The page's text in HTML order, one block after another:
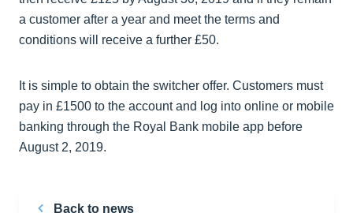
a customer after a year and meet the terms and
conditions will receive a further £50.
It is simple to obtain the switcher offer. Customers must
pay in £1500 to the account and log into online or mobile
banking through the Royal Bank mobile app before
August 2, 2019.
Back to news